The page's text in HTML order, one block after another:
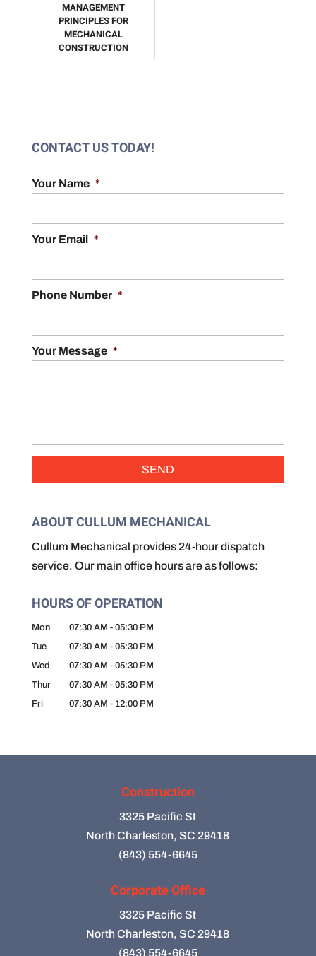
MANAGEMENT
PRINCIPLES FOR
MECHANICAL
CONSTRUCTION
CONTACT US TODAY!
Your Name *
Your Email *
Phone Number *
Your Message *
ABOUT CULLUM MECHANICAL
Cullum Mechanical provides 24-hour dispatch
service. Our main office hours are as follows:
HOURS OF OPERATION
Mon 07:30 AM - 05:30 PM
Tue
07:30 AM - 05:30 PM
Wed
07:30 AM - 05:30 PM
Thur
07:30 AM - 05:30 PM
Fri
07:30 AM - 12:00 PM
Construction
3325 Pacific St
North Charleston, SC 29418
(843) 554-6645
Corporate Office
3325 Pacific St
North Charleston, SC 29418
(843) 554-6645